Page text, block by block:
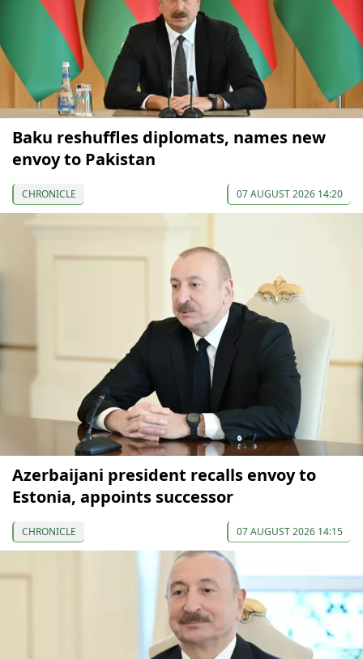
Baku reshuffles diplomats, names new
envoy to Pakistan
CHRONICLE 07 AUGUST 2026 14:20
Azerbaijani president recalls envoy to
Estonia, appoints successor
CHRONICLE 07 AUGUST 2026 14:15